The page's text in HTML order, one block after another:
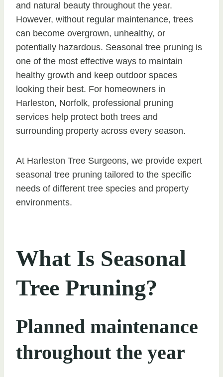
and natural beauty throughout the year.
However, without regular maintenance, trees
can become overgrown, unhealthy, or
potentially hazardous. Seasonal tree pruning is
one of the most effective ways to maintain
healthy growth and keep outdoor spaces
looking their best. For homeowners in
Harleston, Norfolk, professional pruning
services help protect both trees and
surrounding property across every season.
At Harleston Tree Surgeons, we provide expert
seasonal tree pruning tailored to the specific
needs of different tree species and property
environments.
What Is Seasonal
Tree Pruning?
Planned maintenance
throughout the year